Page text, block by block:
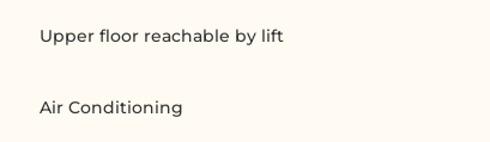
Upper floor reachable by lift
Air Conditioning